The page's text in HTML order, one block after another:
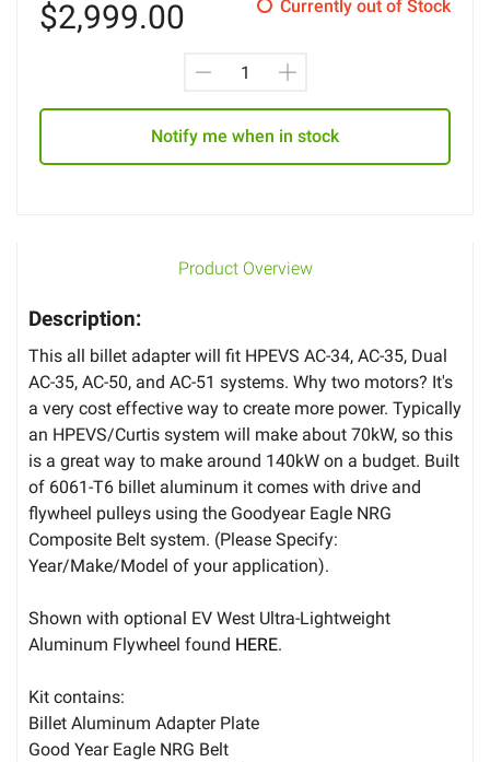
$2,999.00 Currently out of Stock
Notify me when in stock
Product Overview
Description:
This all billet adapter will fit HPEVS AC-34, AC-35, Dual
AC-35, AC-50, and AC-51 systems. Why two motors? It's
a very cost effective way to create more power. Typically
an HPEVS/Curtis system will make about 70kW, so this
is a great way to make around 140kW on a budget. Built
of 6061-T6 billet aluminum it comes with drive and
flywheel pulleys using the Goodyear Eagle NRG
Composite Belt system. (Please Specify:
Year/Make/Model of your application).
Shown with optional EV West Ultra-Lightweight
Aluminum Flywheel found HERE.
Kit contains:
Billet Aluminum Adapter Plate
Good Year Eagle NRG Belt